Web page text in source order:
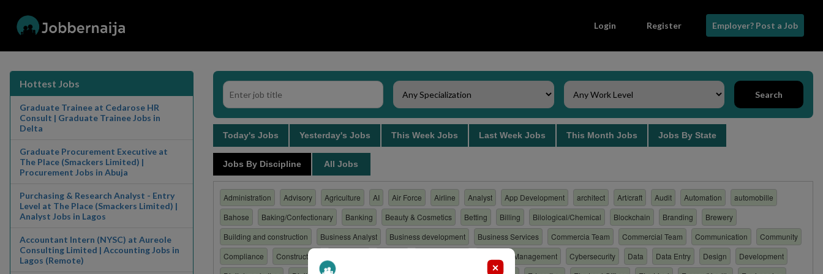
Login Register Employer? Post a Job
Hottest Jobs
Graduate Trainee at Cedarose HR
Consult | Graduate Trainee Jobs in
Delta
Graduate Procurement Executive at
The Place (Smackers Limited) |
Procurement Jobs in Abuja
Purchasing & Research Analyst - Entry
Level at The Place (Smackers Limited) |
Analyst Jobs in Lagos
Accountant Intern (NYSC) at Aureole
Consulting Limited | Accounting Jobs in
Lagos (Remote)
Search
Today's Jobs Yesterday's Jobs This Week Jobs Last Week Jobs This Month Jobs Jobs By State
Jobs By Discipline All Jobs
Administration Advisory Agriculture AI Air Force Airline Analyst App Development architect Art/craft Audit Automation
automobille
Bahose
Baking/Confectionary Banking Beauty & Cosmetics Betting Billing Bilological/Chemical Blockchain Branding
Brewery
Building and construction
Business Analyst Business development Business Services Commercia Team Commercial Team Communication
Community
Compliance
Construction Customer Management Cybersecurity Data Data Entry Design
Development